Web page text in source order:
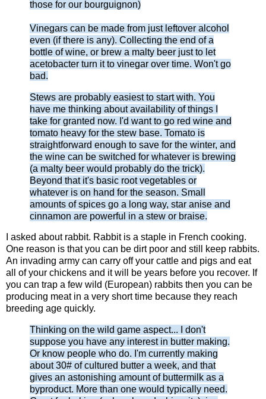
those for our bourguignon)
Vinegars can be made from just leftover alcohol
even (if there is any). Collecting the end of a
bottle of wine, or brew a malty beer just to let
acetobacter turn it to vinegar over time. Won't go
bad.
Stews are probably easiest to start with. You
have me thinking about availability of things I
take for granted now. I'd want to go red wine and
tomato heavy for the stew base. Tomato is
straightforward enough to save for the winter, and
the wine can be switched for whatever is brewing
(a malty beer would probably do the trick).
Beyond that it's basic root vegetables or
whatever is on hand for the season. Small
amounts of spices go a long way, star anise and
cinnamon are powerful in a stew or braise.
I asked about rabbit. Rabbit is a staple in French cooking.
One reason is that you can be dirt poor and still keep rabbits.
An invading army can carry off your cattle and pigs and eat
all of your chickens and it will be years before you recover. If
you can trap a few wild (European) rabbits then you can be
producing meat in a very short time because they reach
breeding age quickly.
Thinking on the wild game aspect... I don't
suppose you have any interest in butter making.
Or know people who do. I'm currently making
about 30# of cultured butter a week, and that
gives an astonishing amount of buttermilk as a
byproduct. More than one would typically need.